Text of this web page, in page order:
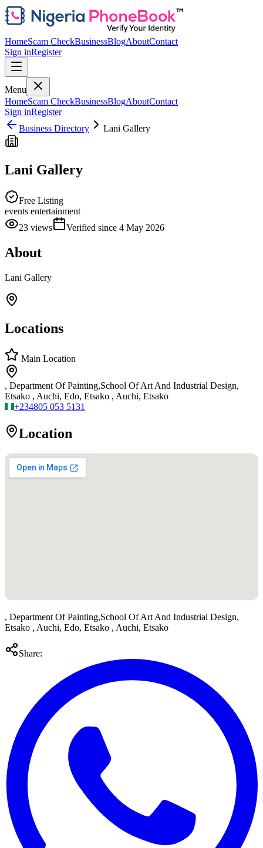
HomeScam CheckBusinessBlogAboutContact
Sign inRegister
Menu
HomeScam CheckBusinessBlogAboutContact
Sign inRegister
Business Directory
Lani Gallery
Lani Gallery
Free Listing
events entertainment
23 views Verified since 4 May 2026
About
Lani Gallery
Locations
Main Location
, Department Of Painting,School Of Art And Industrial Design,
Etsako , Auchi, Edo, Etsako , Auchi, Etsako
+234805 053 5131
Location
, Department Of Painting,School Of Art And Industrial Design,
Etsako , Auchi, Edo, Etsako , Auchi, Etsako
Share: